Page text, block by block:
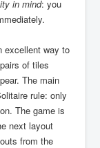
in mind: you
excellent way to
of tiles
The main
rule: only
The game is
next layout
from the